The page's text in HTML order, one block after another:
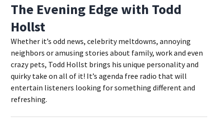
The Evening Edge with Todd
Hollst
Whether it’s odd news, celebrity meltdowns, annoying
neighbors or amusing stories about family, work and even
crazy pets, Todd Hollst brings his unique personality and
quirky take on all of it! It’s agenda free radio that will
entertain listeners looking for something different and
refreshing.